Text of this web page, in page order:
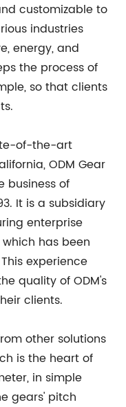
customizable to
industries
energy, and
the process of
so that clients
of-the-art
ODM Gear
business of
It is a subsidiary
enterprise
has been
experience
quality of ODM's
clients.
other solutions
is the heart of
in simple
gears' pitch